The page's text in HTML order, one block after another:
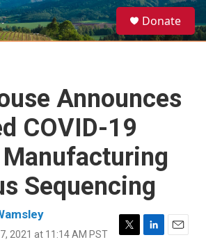
e
a
Donate
Announces
COVID-19
Sequencing
2021 at 11:14 AM PST